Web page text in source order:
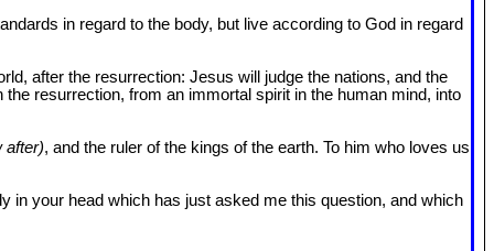
in regard to the body, but live according to God in regard
after the resurrection: Jesus will judge the nations, and the
resurrection, from an immortal spirit in the human mind, into
after), and the ruler of the kings of the earth. To him who loves us
in your head which has just asked me this question, and which